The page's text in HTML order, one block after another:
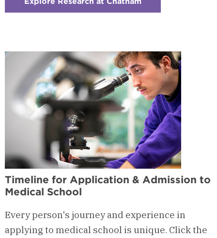
Chatham
Faculty
Timeline for Application & Admission to
Medical School
Every person's journey and experience in
applying to medical school is unique. Click the